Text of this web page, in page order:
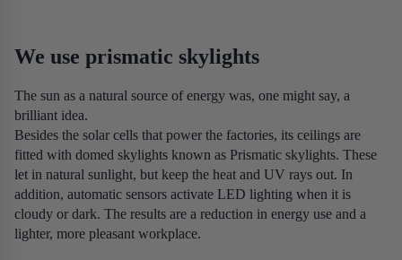
We use prismatic skylights
The sun as a natural source of energy was, one might say, a
brilliant idea.
Besides the solar cells that power the factories, its ceilings are
fitted with domed skylights known as Prismatic skylights. These
let in natural sunlight, but keep the heat and UV rays out. In
addition, automatic sensors activate LED lighting when it is
cloudy or dark. The results are a reduction in energy use and a
lighter, more pleasant workplace.